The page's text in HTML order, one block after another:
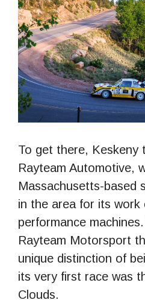
To get there, Keskeny
Rayteam Automotive,
Massachusetts-based
in the area for its work
performance
Rayteam Motorsport
unique distinction of
its very first race was
Clouds.